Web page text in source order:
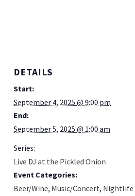
DETAILS
Start:
September 4, 2025 @ 9:00 pm
End:
September 5, 2025 @ 1:00 am
Series:
Live DJ at the Pickled Onion
Event Categories:
Beer/Wine, Music/Concert, Nightlife